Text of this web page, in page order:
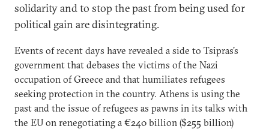
solidarity and to stop the past from being used for
political gain are disintegrating.
Events of recent days have revealed a side to Tsipras’s
government that debases the victims of the Nazi
occupation of Greece and that humiliates refugees
seeking protection in the country. Athens is using the
past and the issue of refugees as pawns in its talks with
the EU on renegotiating a €240 billion ($255 billion)